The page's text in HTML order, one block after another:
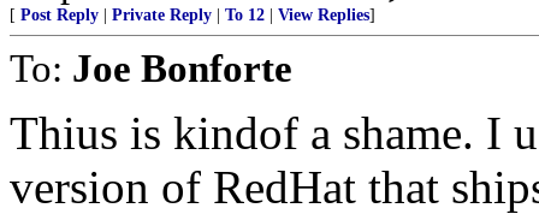
[ Post Reply Private Reply To 12 View Replies]
To: Joe Bonforte
Thius is kindof a shame. I
version of RedHat that